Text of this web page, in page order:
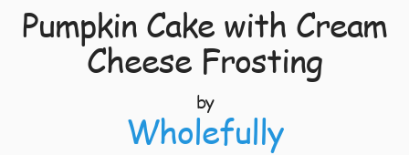
Pumpkin Cake with Cream
Cheese Frosting
by
Wholefully